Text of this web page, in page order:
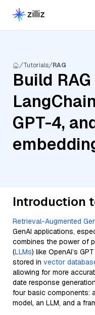
Tutorials RAG
Build
GPT-4,
Introduction
Retrieval-Augmented
GenAI applications,
combines the power of
(LLMs) like OpenAI’s
stored in vector
allowing for more
date response
four basic components:
model, an LLM, and a